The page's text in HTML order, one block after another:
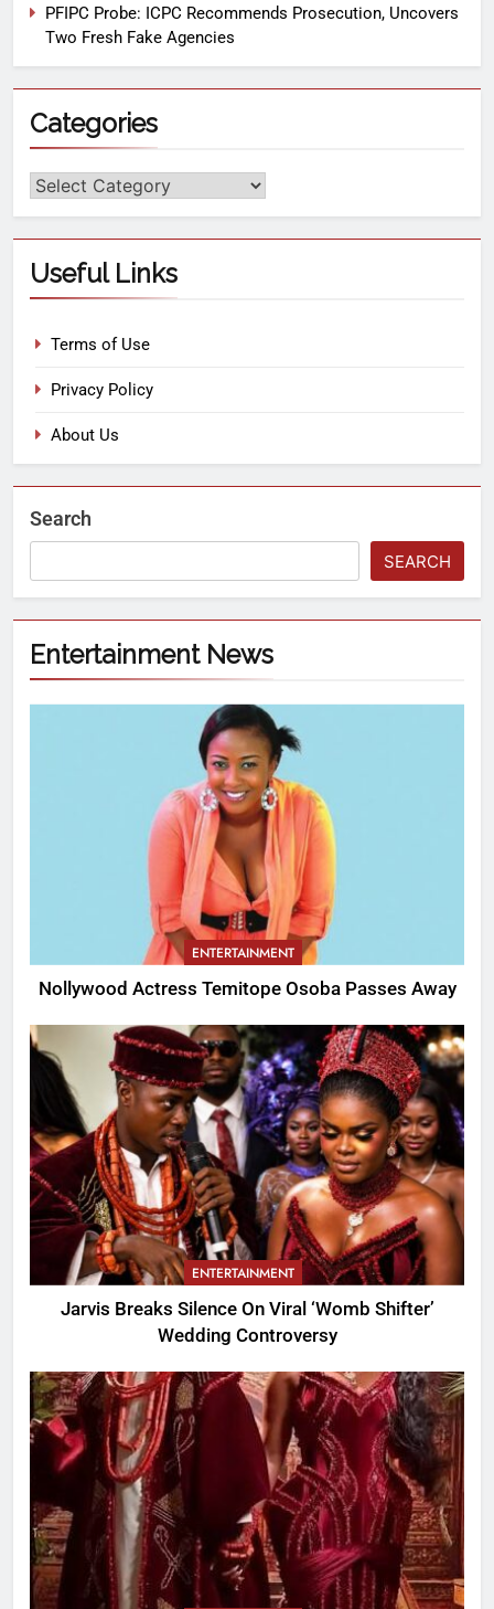
PFIPC Probe: ICPC Recommends Prosecution, Uncovers
Two Fresh Fake Agencies
Categories
Useful Links
Terms of Use
Privacy Policy
About Us
Search
SEARCH
Entertainment News
ENTERTAINMENT
Nollywood Actress Temitope Osoba Passes Away
ENTERTAINMENT
Jarvis Breaks Silence On Viral ‘Womb Shifter’
Wedding Controversy